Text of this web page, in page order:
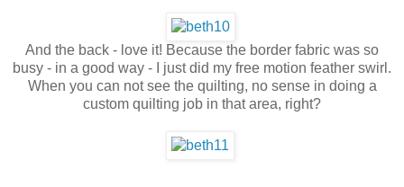
And the back - love it! Because the border fabric was so
busy - in a good way - I just did my free motion feather swirl.
When you can not see the quilting, no sense in doing a
custom quilting job in that area, right?